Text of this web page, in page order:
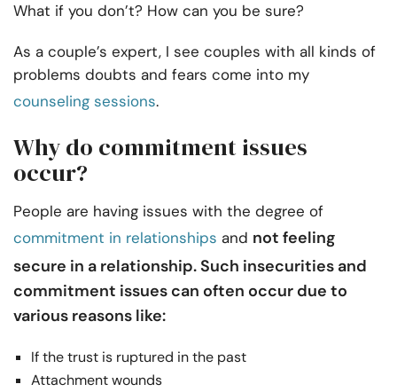
What if you don’t? How can you be sure?
As a couple’s expert, I see couples with all kinds of
problems doubts and fears come into my
counseling sessions.
Why do commitment issues
occur?
People are having issues with the degree of
commitment in relationships and not feeling
secure in a relationship. Such insecurities and
commitment issues can often occur due to
various reasons like:
If the trust is ruptured in the past
Attachment wounds